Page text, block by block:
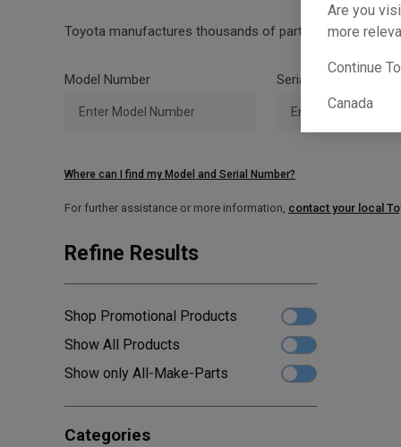
Are you
more
Continue
Canada
Toyota manufactures thousands of parts for dozens of
Model Number Serial Number
Where can I find my Model and Serial Number?
For further assistance or more information, contact your local
Refine Results
Shop Promotional Products
Show All Products
Show only All-Make-Parts
Categories